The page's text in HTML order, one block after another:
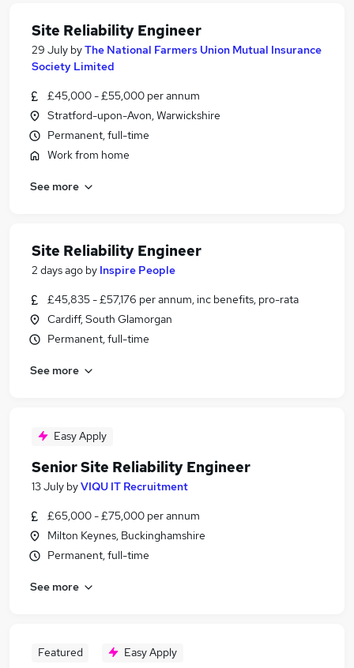
Site Reliability Engineer
29 July byThe National Farmers Union Mutual Insurance
Society Limited
£45,000 - £55,000 per annum
Stratford-upon-Avon, Warwickshire
Permanent, full-time
Work from home
See more
Site Reliability Engineer
2 days ago by Inspire People
£45,835 - £57,176 per annum, inc benefits, pro-rata
Cardiff, South Glamorgan
Permanent, full-time
See more
Easy Apply
Senior Site Reliability Engineer
13 July byVIQU IT Recruitment
£65,000 - £75,000 per annum
Milton Keynes, Buckinghamshire
Permanent, full-time
See more
Featured Easy Apply